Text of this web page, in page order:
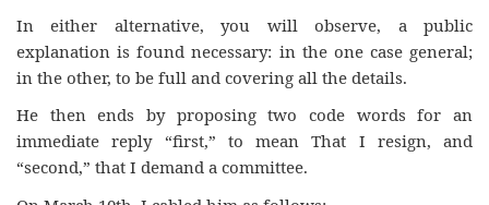
In either alternative, you will observe, a public
explanation is found necessary: in the one case general;
in the other, to be full and covering all the details.
He then ends by proposing two code words for an
immediate reply “first,” to mean That I resign, and
“second,” that I demand a committee.